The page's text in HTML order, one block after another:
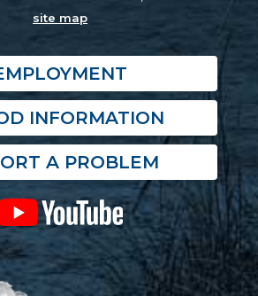
site map
INFORMATION
A PROBLEM